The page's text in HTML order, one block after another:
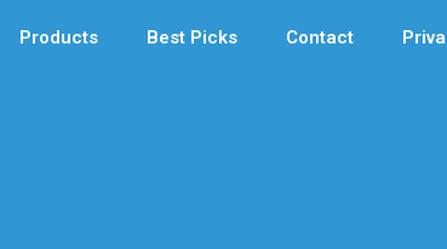
Products Best Picks Contact